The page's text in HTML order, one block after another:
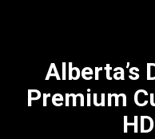
Alberta’s
Premium